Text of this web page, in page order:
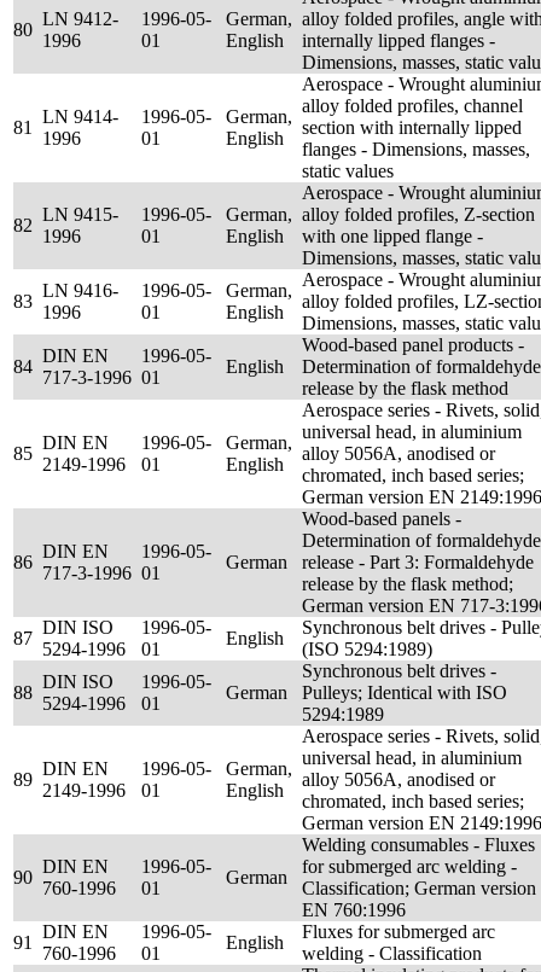
80
LN 9412-
1996
1996-05-
01
German,
English
alloy folded profiles, angle
internally lipped flanges -
Dimensions, masses, static
81
LN 9414-
1996
1996-05-
01
German,
English
Aerospace - Wrought
alloy folded profiles, channel
section with internally lipped
flanges - Dimensions, masses,
static values
82
LN 9415-
1996
1996-05-
01
German,
English
Aerospace - Wrought
alloy folded profiles, Z-section
with one lipped flange -
Dimensions, masses, static
83
LN 9416-
1996
1996-05-
01
German,
English
Aerospace - Wrought
alloy folded profiles, LZ-
Dimensions, masses, static
84
DIN EN
717-3-1996
1996-05-
01
English
Wood-based panel products -
Determination of formaldehyde
release by the flask method
85
DIN EN
2149-1996
1996-05-
01
German,
English
Aerospace series - Rivets,
universal head, in aluminium
alloy 5056A, anodised or
chromated, inch based series;
German version EN 2149:1996
86
DIN EN
717-3-1996
1996-05-
01
German
Wood-based panels -
Determination of formaldehyde
release - Part 3: Formaldehyde
release by the flask method;
German version EN 717-
87
DIN ISO
5294-1996
1996-05-
01
English
Synchronous belt drives -
(ISO 5294:1989)
88
DIN ISO
5294-1996
1996-05-
01
German
Synchronous belt drives -
Pulleys; Identical with ISO
5294:1989
89
DIN EN
2149-1996
1996-05-
01
German,
English
Aerospace series - Rivets,
universal head, in aluminium
alloy 5056A, anodised or
chromated, inch based series;
German version EN 2149:1996
90
DIN EN
760-1996
1996-05-
01
German
Welding consumables - Fluxes
for submerged arc welding -
Classification; German version
EN 760:1996
91
DIN EN
760-1996
1996-05-
01
English
Fluxes for submerged arc
welding - Classification